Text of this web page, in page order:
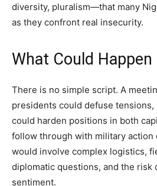
diversity, pluralism—that many
as they confront real insecurity.
What Could Happen
There is no simple script. A
presidents could defuse tensions,
could harden positions in both
follow through with military action
would involve complex logistics,
diplomatic questions, and the risk
sentiment.